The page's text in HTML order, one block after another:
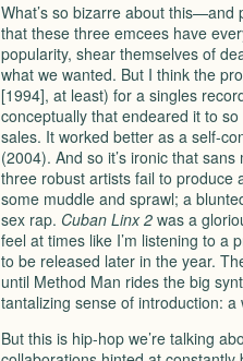
What’s so bizarre about this—and
that these three emcees have
popularity, shear themselves of
what we wanted. But I think the
[1994], at least) for a singles
conceptually that endeared it to
sales. It worked better as a self-
(2004). And so it’s ironic that sans
three robust artists fail to produce
some muddle and sprawl; a
sex rap. Cuban Linx 2was a
feel at times like I’m listening to a
to be released later in the year.
until Method Man rides the big
tantalizing sense of introduction:
But this is hip-hop we’re talking